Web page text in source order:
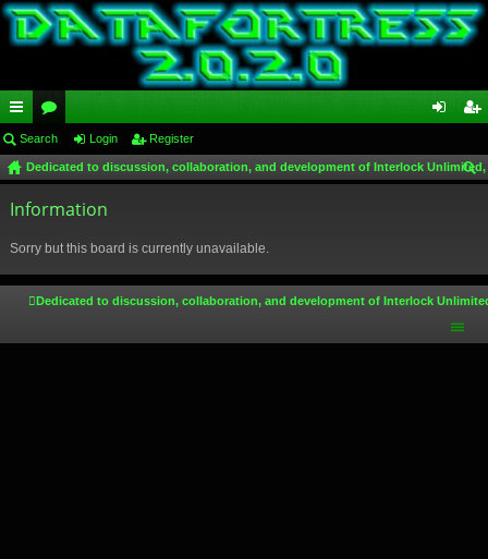
ui
ck
lin
or
u
m
in ist
Search Login Register
Dedicated to discussion, collaboration, and development of Interlock
Information
Sorry but this board is currently unavailable.
Dedicated to discussion, collaboration, and development of Interlock